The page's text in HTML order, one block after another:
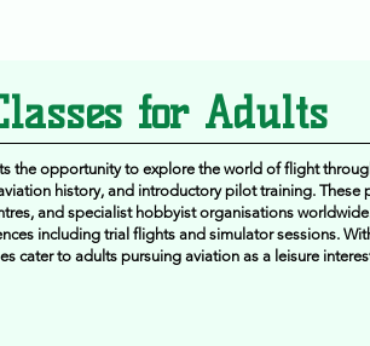
for Adults
the opportunity to explore the world of flight
history, and introductory pilot training.
and specialist hobbyist organisations
including trial flights and simulator sessions.
cater to adults pursuing aviation as a leisure